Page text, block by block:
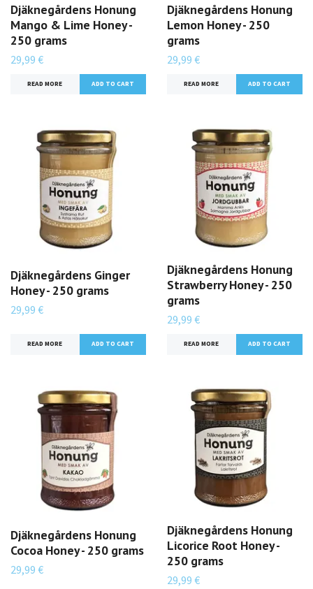
Djäknegårdens Honung
Mango & Lime Honey -
250 grams
29,99 €
READ MORE
Djäknegårdens Honung
Lemon Honey - 250
grams
29,99 €
READ MORE
Djäknegårdens Ginger
Honey - 250 grams
29,99 €
READ MORE
Djäknegårdens Honung
Strawberry Honey - 250
grams
29,99 €
READ MORE
Djäknegårdens Honung
Cocoa Honey - 250 grams
29,99 €
Djäknegårdens Honung
Licorice Root Honey -
250 grams
29,99 €